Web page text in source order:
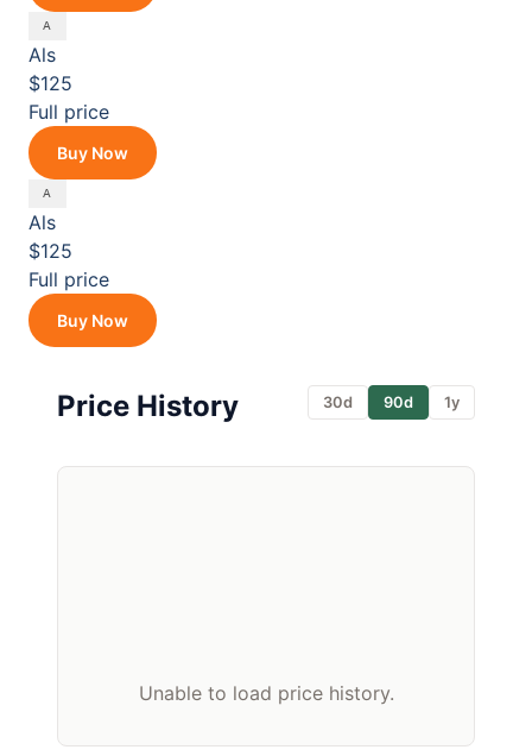
Als
$125
Full price
Buy Now
Als
$125
Full price
Buy Now
Price History 30d 90d 1y
Unable to load price history.